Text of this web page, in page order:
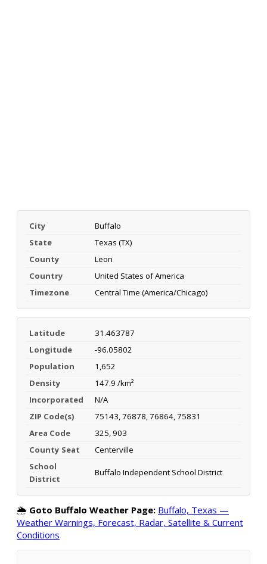
City
Buffalo
State
Texas (TX)
County
Leon
Country
United States of America
Timezone
Central Time (America/Chicago)
Latitude
31.463787
Longitude
-96.05802
Population
1,652
Density
147.9 /km²
Incorporated
N/A
ZIP Code(s)
75143, 76878, 76864, 75831
Area Code
325, 903
County Seat
Centerville
School
District
Buffalo Independent School District
🌦️ Goto Buffalo Weather Page: Buffalo, Texas —
Weather Warnings, Forecast, Radar, Satellite & Current
Conditions